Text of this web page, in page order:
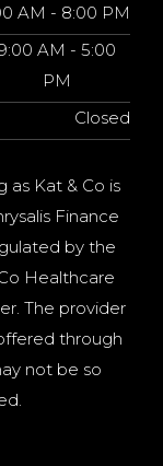
AM - 8:00 PM
AM - 5:00
PM
Closed
as Kat & Co is
Finance
by the
Healthcare
The provider
through
not be so